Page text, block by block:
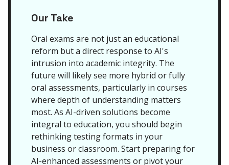
Our Take
Oral exams are not just an educational
reform but a direct response to AI's
intrusion into academic integrity. The
future will likely see more hybrid or fully
oral assessments, particularly in courses
where depth of understanding matters
most. As AI-driven solutions become
integral to education, you should begin
rethinking testing formats in your
business or classroom. Start preparing for
AI-enhanced assessments or pivot your